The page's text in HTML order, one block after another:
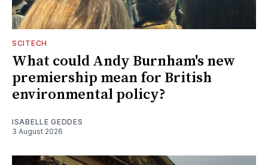
SCITECH
What could Andy Burnham's new
premiership mean for British
environmental policy?
ISABELLE GEDDES
3 August 2026